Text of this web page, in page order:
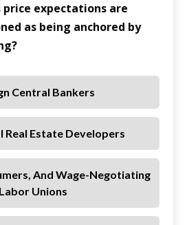
price expectations are
as being anchored by
Central Bankers
Real Estate Developers
And Wage-Negotiating
Labor Unions